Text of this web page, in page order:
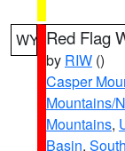
WY Red Flag
by RIW ()
Casper
Mountains/
Mountains,
Basin,